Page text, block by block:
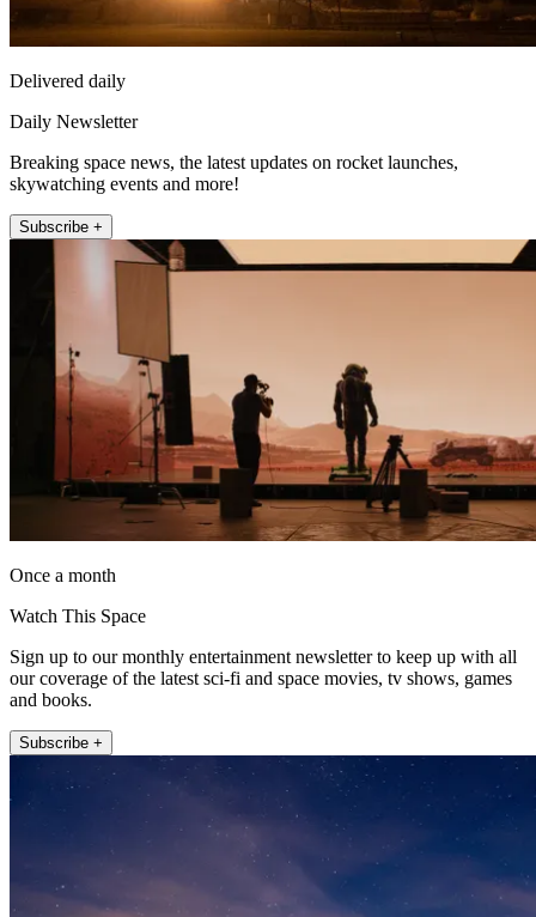
Delivered daily
Daily Newsletter
Breaking space news, the latest updates on rocket launches,
skywatching events and more!
Subscribe +
Once a month
Watch This Space
Sign up to our monthly entertainment newsletter to keep up with all
our coverage of the latest sci-fi and space movies, tv shows, games
and books.
Subscribe +